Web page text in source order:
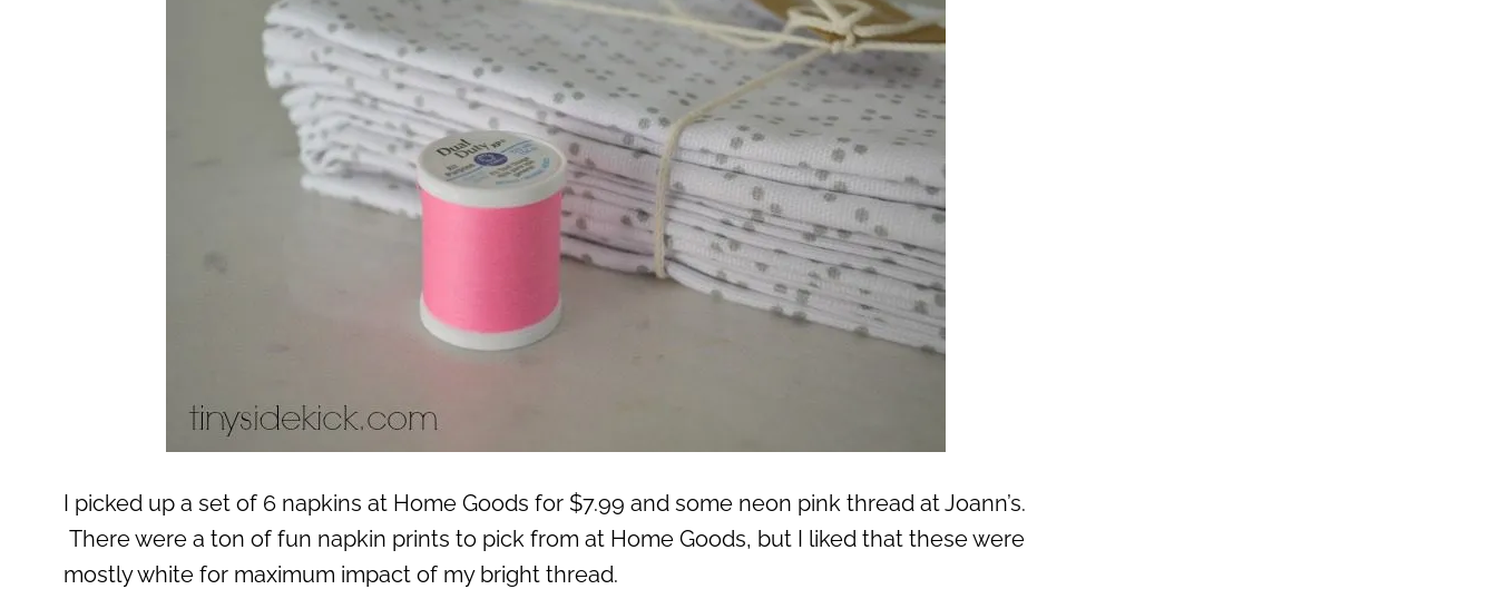
I picked up a set of 6 napkins at Home Goods for $7.99 and some neon pink thread at Joann’s.
There were a ton of fun napkin prints to pick from at Home Goods, but I liked that these were
mostly white for maximum impact of my bright thread.